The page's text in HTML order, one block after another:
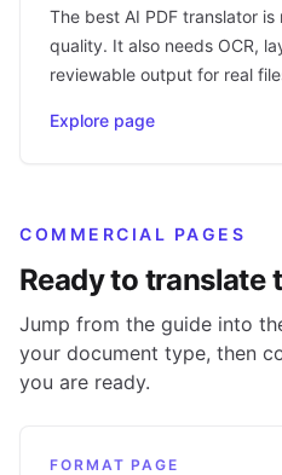
The best AI PDF translator
quality. It also needs OCR,
reviewable output for real
Explore page
COMMERCIAL PAGES
Ready to translate
Jump from the guide into
your document type, then
you are ready.
FORMAT PAGE